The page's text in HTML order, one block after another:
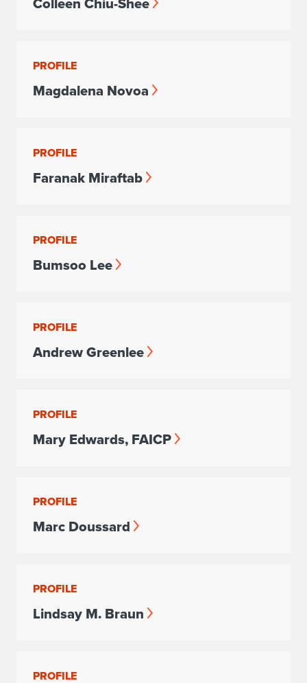
PROFILE
Magdalena Novoa
PROFILE
Faranak Miraftab
PROFILE
Bumsoo Lee
PROFILE
Andrew Greenlee
PROFILE
Mary Edwards, FAICP
PROFILE
Marc Doussard
PROFILE
Lindsay M. Braun
PROFILE